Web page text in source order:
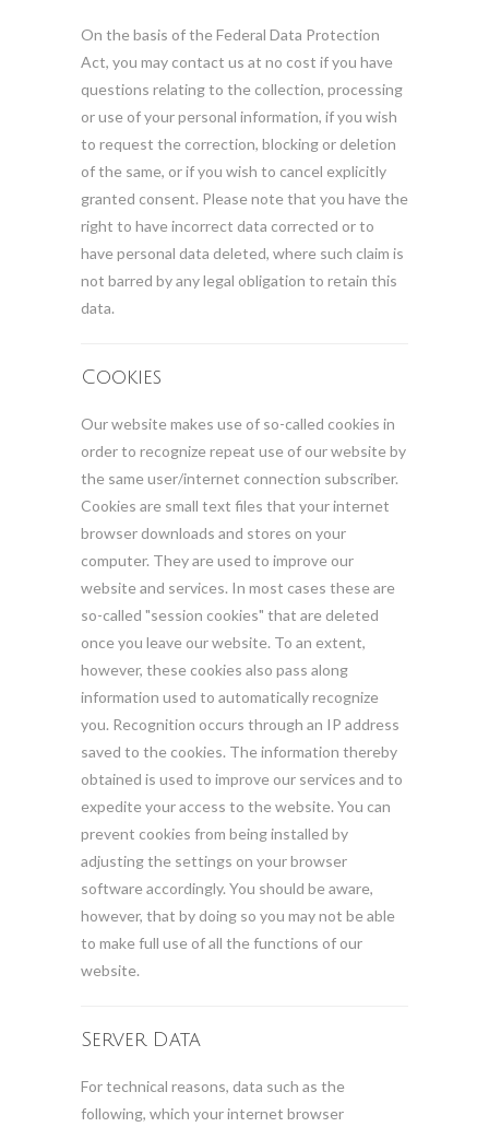
On the basis of the Federal Data Protection
Act, you may contact us at no cost if you have
questions relating to the collection, processing
or use of your personal information, if you wish
to request the correction, blocking or deletion
of the same, or if you wish to cancel explicitly
granted consent. Please note that you have the
right to have incorrect data corrected or to
have personal data deleted, where such claim is
not barred by any legal obligation to retain this
data.
Cookies
Our website makes use of so-called cookies in
order to recognize repeat use of our website by
the same user/internet connection subscriber.
Cookies are small text files that your internet
browser downloads and stores on your
computer. They are used to improve our
website and services. In most cases these are
so-called "session cookies" that are deleted
once you leave our website. To an extent,
however, these cookies also pass along
information used to automatically recognize
you. Recognition occurs through an IP address
saved to the cookies. The information thereby
obtained is used to improve our services and to
expedite your access to the website. You can
prevent cookies from being installed by
adjusting the settings on your browser
software accordingly. You should be aware,
however, that by doing so you may not be able
to make full use of all the functions of our
website.
Server Data
For technical reasons, data such as the
following, which your internet browser